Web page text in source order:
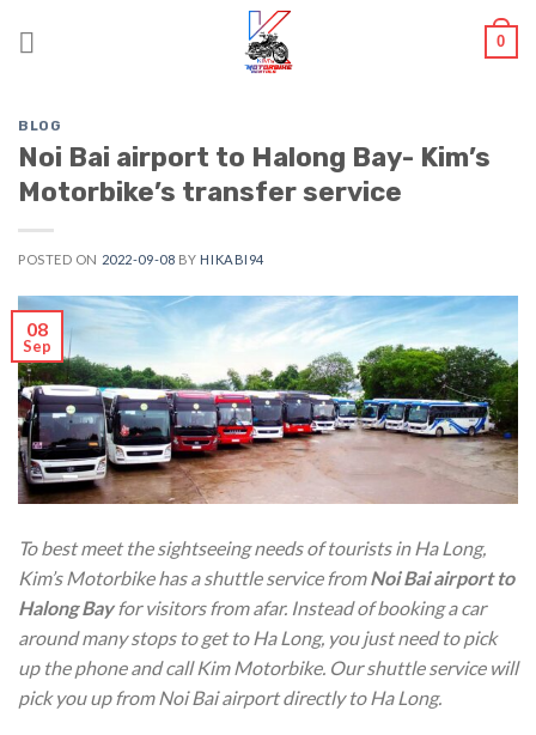
0
BLOG
Noi Bai airport to Halong Bay- Kim’s
Motorbike’s transfer service
POSTED ON 2022-09-08 BY HIKABI94
08
Sep
To best meet the sightseeing needs of tourists in Ha Long,
Kim’s Motorbike has a shuttle service fromNoi Bai airport to
Halong Bayfor visitors from afar. Instead of booking a car
around many stops to get to Ha Long, you just need to pick
up the phone and call Kim Motorbike. Our shuttle service will
pick you up from Noi Bai airport directly to Ha Long.